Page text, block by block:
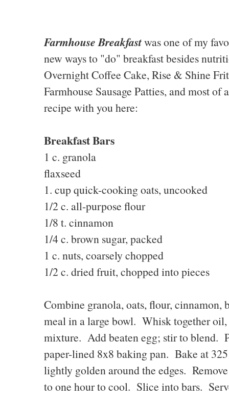
Farmhouse Breakfastwas one of my
new ways to "do" breakfast besides
Overnight Coffee Cake, Rise & Shine
Farmhouse Sausage Patties, and most
recipe with you here:
Breakfast Bars
1 c. granola 2T.
flaxseed
1. cup quick-cooking oats,
1/2 c. all-purpose
1/8 t. cinnamon 1/
1/4 c. brown sugar,
1 c. nuts, coarsely chopped
1/2 c. dried fruit, chopped into pieces
Combine granola, oats, flour, cinnamon,
meal in a large bowl. Whisk together
mixture. Add beaten egg; stir to blend.
paper-lined 8x8 baking pan. Bake at
lightly golden around the edges.
to one hour to cool. Slice into bars.